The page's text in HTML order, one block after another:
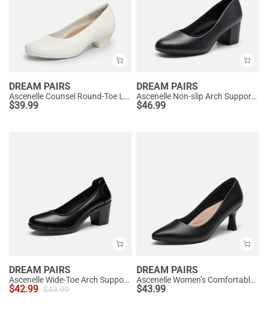
DREAM PAIRS
Ascenelle Counsel Round-Toe Low Block Heel Pumps
$39.99
DREAM PAIRS
Ascenelle Non-slip Arch Support Cushioned Pumps
$46.99
DREAM PAIRS
Ascenelle Wide-Toe Arch Support Block Heel Pumps
$42.99 $49.99
DREAM PAIRS
Ascenelle Women’s Comfortable Pumps with Arch Support
$43.99